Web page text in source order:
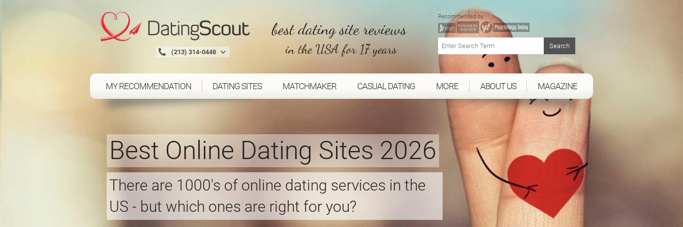
(213) 314-0448
best dating site reviews
in the USA for 17 years
Recommended by:
MY RECOMMENDATION DATING SITES MATCHMAKER CASUAL DATING MORE ABOUT US MAGAZINE
Best Online Dating Sites 2026
There are 1000's of online dating services in the
US - but which ones are right for you?